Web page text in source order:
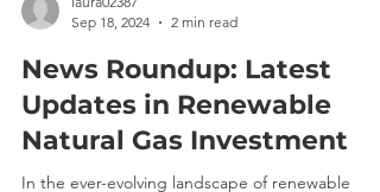
laura02387
Sep 18, 2024
2 min read
News Roundup: Latest